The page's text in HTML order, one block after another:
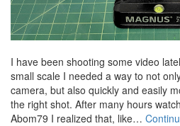
I have been shooting some video
small scale I needed a way to not
camera, but also quickly and easily
the right shot. After many hours
Abom79 I realized that, like…